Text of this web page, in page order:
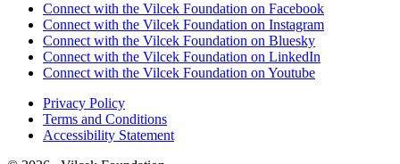
Connect with the Vilcek Foundation on Facebook
Connect with the Vilcek Foundation on Instagram
Connect with the Vilcek Foundation on Bluesky
Connect with the Vilcek Foundation on LinkedIn
Connect with the Vilcek Foundation on Youtube
Privacy Policy
Terms and Conditions
Accessibility Statement